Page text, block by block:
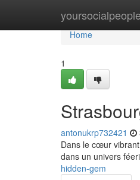
yoursocialpeople
Home
Home
1
antonukrp732421
Dans le cœur
dans un univers
hidden-gem